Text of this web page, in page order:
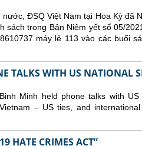
ĐSQ Việt Nam tại Hoa Kỳ đã
sách trong Bản Niêm yết số 05/
máy lẻ 113 vào các buổi
TALKS WITH US NATIONAL
Minh held phone talks with
– US ties, and
HATE CRIMES ACT”